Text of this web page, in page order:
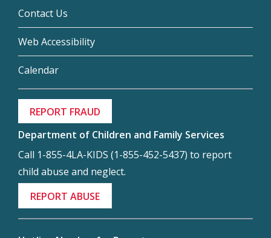
Contact Us
Web Accessibility
Calendar
REPORT FRAUD
Department of Children and Family Services
Call 1-855-4LA-KIDS (1-855-452-5437) to report
child abuse and neglect.
REPORT ABUSE